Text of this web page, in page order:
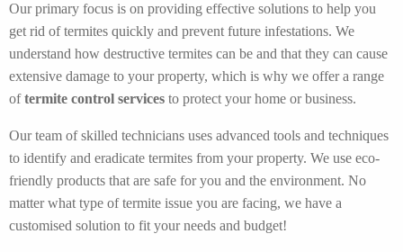
Our primary focus is on providing effective solutions to help you
get rid of termites quickly and prevent future infestations. We
understand how destructive termites can be and that they can cause
extensive damage to your property, which is why we offer a range
oftermite control services to protect your home or business.
Our team of skilled technicians uses advanced tools and techniques
to identify and eradicate termites from your property. We use eco-
friendly products that are safe for you and the environment. No
matter what type of termite issue you are facing, we have a
customised solution to fit your needs and budget!